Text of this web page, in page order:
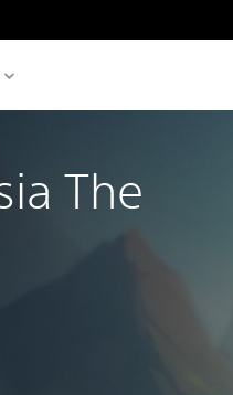
The